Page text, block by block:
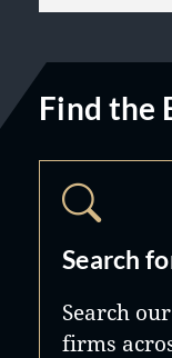
Find the
Search
Search
firms